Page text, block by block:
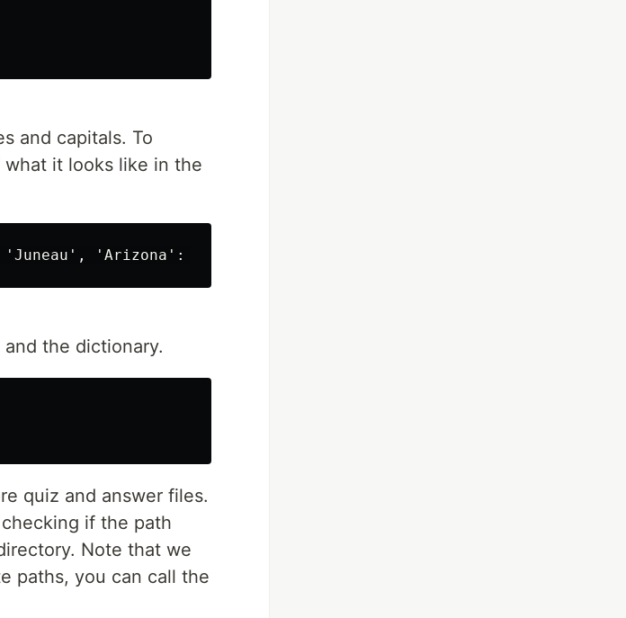
and capitals. To
what it looks like in the
and the dictionary.
quiz and answer files.
if the path
Note that we
paths, you can call the